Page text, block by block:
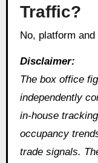
Traffic?
No, platform
Disclaimer:
The box office
independently
in‑house
occupancy
trade signals.